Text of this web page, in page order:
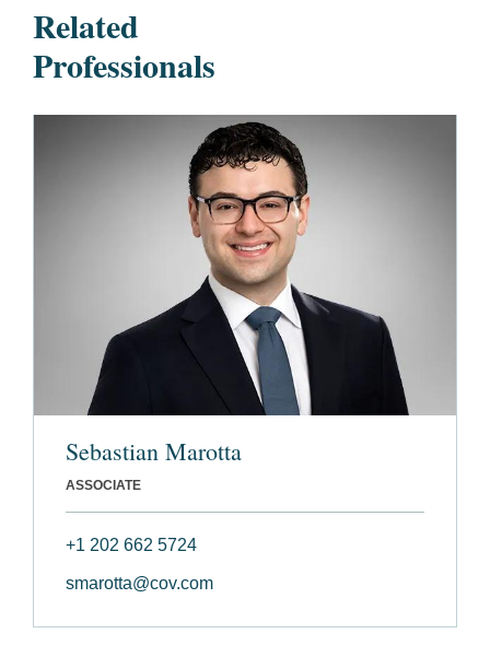
Related
Professionals
Sebastian Marotta
ASSOCIATE
+1 202 662 5724
smarotta@cov.com